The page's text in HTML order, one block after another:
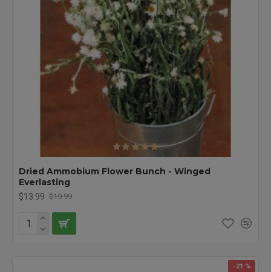
Dried Ammobium Flower Bunch - Winged
Everlasting
$13.99 $19.99
-21 %